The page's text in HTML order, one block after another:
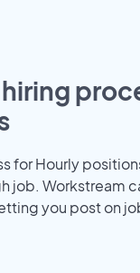
for Hourly
job. Workstream
you post on